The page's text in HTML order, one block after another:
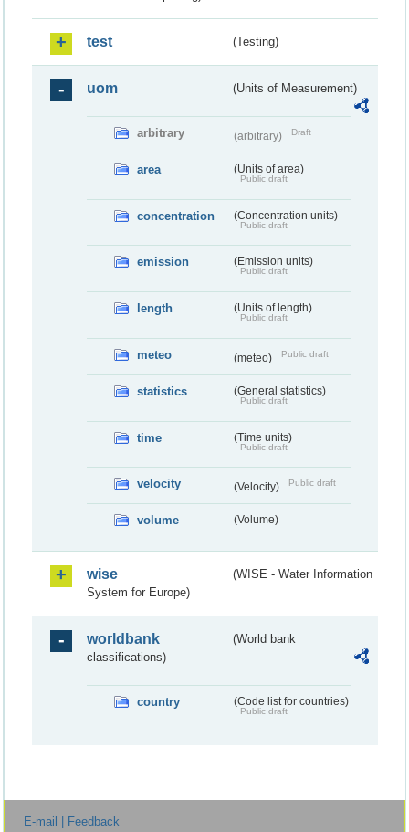
test (Testing)
uom (Units of Measurement)
arbitrary (arbitrary) Draft
area (Units of area)
Public draft
concentration (Concentration units)
Public draft
emission (Emission units)
Public draft
length (Units of length)
Public draft
meteo (meteo) Public draft
statistics (General statistics)
Public draft
time (Time units)
Public draft
velocity (Velocity) Public draft
volume (Volume)
wise
(WISE - Water Information
System for Europe)
worldbank
(World bank
classifications)
country (Code list for countries)
Public draft
E-mail | Feedback